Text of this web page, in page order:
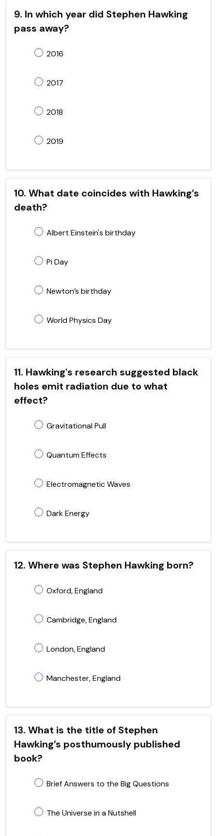
9. In which year did Stephen Hawking
pass away?
2016
2017
2018
2019
10. What date coincides with Hawking’s
death?
Albert Einstein's birthday
Pi Day
Newton’s birthday
World Physics Day
11. Hawking's research suggested black
holes emit radiation due to what
effect?
Gravitational Pull
Quantum Effects
Electromagnetic Waves
Dark Energy
12. Where was Stephen Hawking born?
Oxford, England
Cambridge, England
London, England
Manchester, England
13. What is the title of Stephen
Hawking’s posthumously published
book?
Brief Answers to the Big Questions
The Universe in a Nutshell